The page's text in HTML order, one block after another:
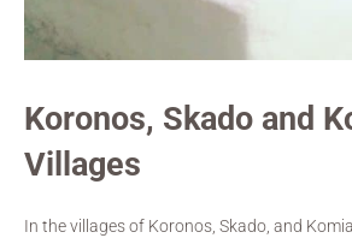
Koronos, Skado and
Villages
In the villages of Koronos, Skado, and